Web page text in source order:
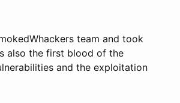
team and took
also the first blood of the
and the exploitation